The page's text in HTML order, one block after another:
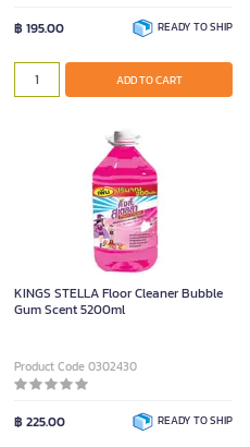
฿ 195.00 READY TO SHIP
ADD TO CART
KINGS STELLA Floor Cleaner Bubble
Gum Scent 5200ml
Product Code 0302430
฿ 225.00 READY TO SHIP